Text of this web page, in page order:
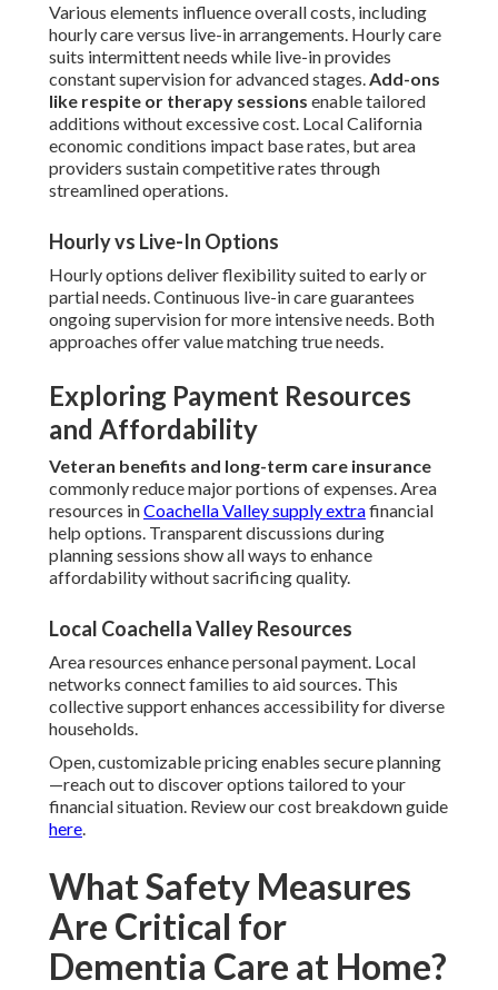
Various elements influence overall costs, including
hourly care versus live-in arrangements. Hourly care
suits intermittent needs while live-in provides
constant supervision for advanced stages.Add-ons
like respite or therapy sessions enable tailored
additions without excessive cost. Local California
economic conditions impact base rates, but area
providers sustain competitive rates through
streamlined operations.
Hourly vs Live-In Options
Hourly options deliver flexibility suited to early or
partial needs. Continuous live-in care guarantees
ongoing supervision for more intensive needs. Both
approaches offer value matching true needs.
Exploring Payment Resources
and Affordability
Veteran benefits and long-term care insurance
commonly reduce major portions of expenses. Area
resources inCoachella Valley supply extrafinancial
help options. Transparent discussions during
planning sessions show all ways to enhance
affordability without sacrificing quality.
Local Coachella Valley Resources
Area resources enhance personal payment. Local
networks connect families to aid sources. This
collective support enhances accessibility for diverse
households.
Open, customizable pricing enables secure planning
—reach out to discover options tailored to your
financial situation. Review our cost breakdown guide
here.
What Safety Measures
Are Critical for
Dementia Care at Home?